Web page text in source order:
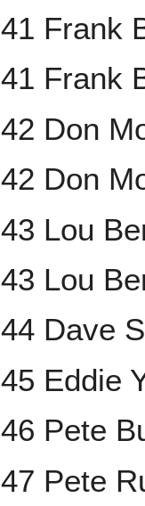
41 Frank
41 Frank
42 Don
42 Don
43 Lou
43 Lou
44 Dave
45 Eddie
46 Pete
47 Pete